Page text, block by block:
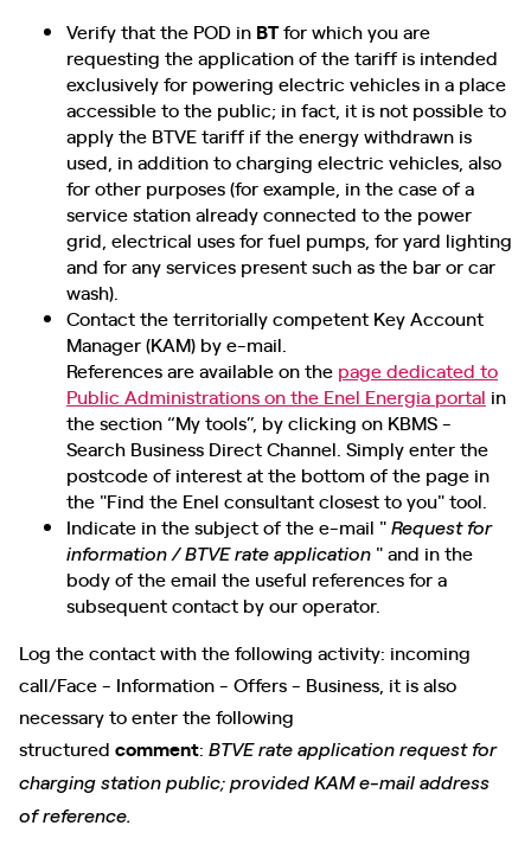
Verify that the POD in BTfor which you are
requesting the application of the tariff is intended
exclusively for powering electric vehicles in a place
accessible to the public; in fact, it is not possible to
apply the BTVE tariff if the energy withdrawn is
used, in addition to charging electric vehicles, also
for other purposes (for example, in the case of a
service station already connected to the power
grid, electrical uses for fuel pumps, for yard lighting
and for any services present such as the bar or car
wash).
Contact the territorially competent Key Account
Manager (KAM) by e-mail.
References are available on the page dedicated to
Public Administrations on the Enel Energia portal in
the section “My tools”, by clicking on KBMS -
Search Business Direct Channel. Simply enter the
postcode of interest at the bottom of the page in
the "Find the Enel consultant closest to you" tool.
Indicate in the subject of the e-mail " Request for
information / BTVE rate application " and in the
body of the email the useful references for a
subsequent contact by our operator.
Log the contact with the following activity: incoming
call/Face - Information - Offers - Business, it is also
necessary to enter the following
structured comment: BTVE rate application request for
charging station public; provided KAM e-mail address
of reference.